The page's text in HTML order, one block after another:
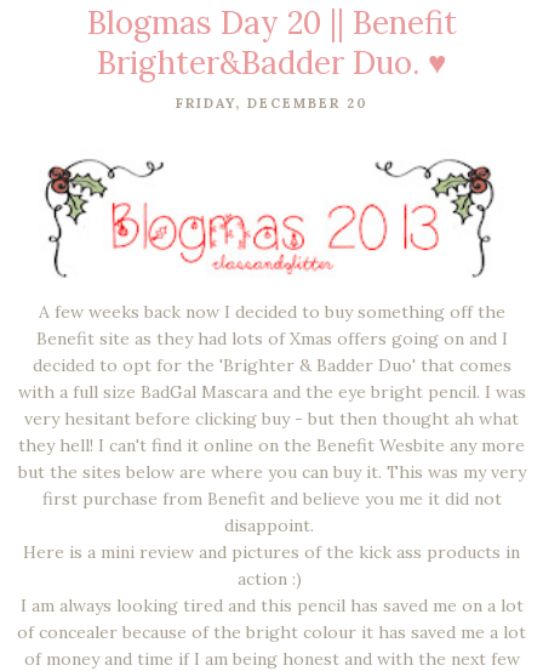
Blogmas Day 20 || Benefit
Brighter&Badder Duo. ♥
FRIDAY, DECEMBER 20
A few weeks back now I decided to buy something off the
Benefit site as they had lots of Xmas offers going on and I
decided to opt for the 'Brighter & Badder Duo' that comes
with a full size BadGal Mascara and the eye bright pencil. I was
very hesitant before clicking buy - but then thought ah what
they hell! I can't find it online on the Benefit Wesbite any more
but the sites below are where you can buy it. This was my very
first purchase from Benefit and believe you me it did not
disappoint.
Here is a mini review and pictures of the kick ass products in
action :)
I am always looking tired and this pencil has saved me on a lot
of concealer because of the bright colour it has saved me a lot
of money and time if I am being honest and with the next few